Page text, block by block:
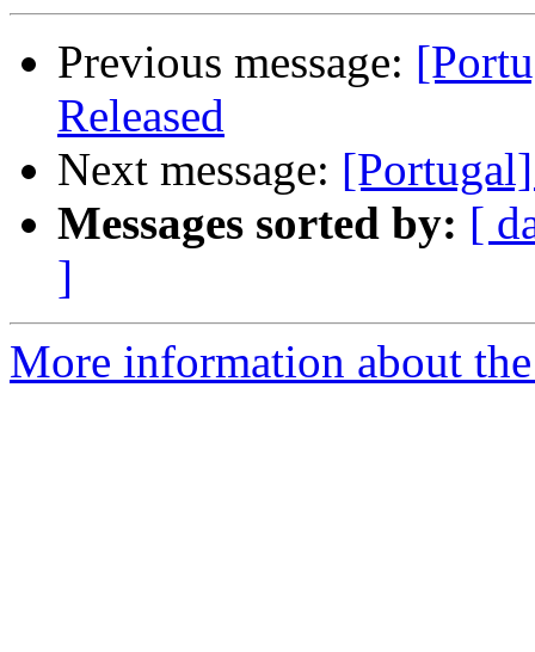
Previous message:
Released
Next message:
Messages sorted by: [
]
More information about